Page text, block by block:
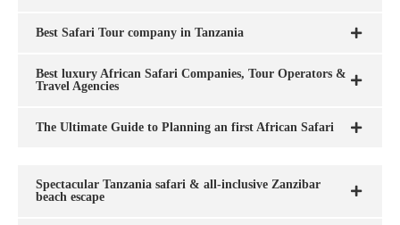
Best Safari Tour company in Tanzania
Best luxury African Safari Companies, Tour Operators &
Travel Agencies
The Ultimate Guide to Planning an first African Safari
Spectacular Tanzania safari & all-inclusive Zanzibar
beach escape